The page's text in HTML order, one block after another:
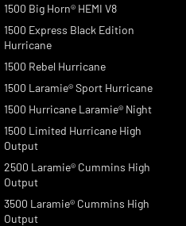
1500 Big Horn® HEMI V8
1500 Express Black Edition
Hurricane
1500 Rebel Hurricane
1500 Laramie® Sport Hurricane
1500 Hurricane Laramie® Night
1500 Limited Hurricane High
Output
2500 Laramie® Cummins High
Output
3500 Laramie® Cummins High
Output